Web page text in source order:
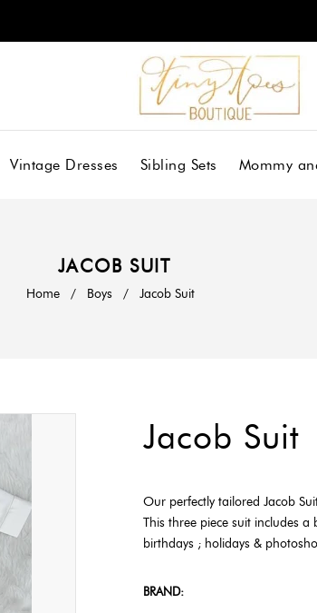
Vintage Dresses Sibling Sets Mommy
JACOB SUIT
Home / Boys / Jacob Suit
Jacob Suit
Our perfectly tailored Jacob
This three piece suit includes a
birthdays ; holidays &
BRAND: